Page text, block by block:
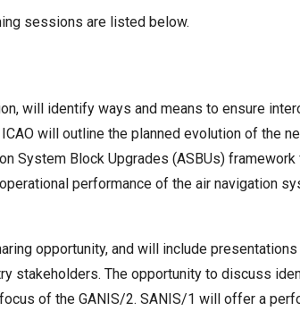
sessions are listed below.
will identify ways and means to ensure
will outline the planned evolution of the
System Block Upgrades (ASBUs)
performance of the air navigation
opportunity, and will include
stakeholders. The opportunity to discuss
of the GANIS/2. SANIS/1 will offer a